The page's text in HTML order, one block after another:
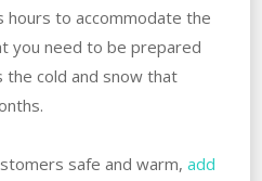
to accommodate the
you need to be prepared
the cold and snow that
safe and warm, add